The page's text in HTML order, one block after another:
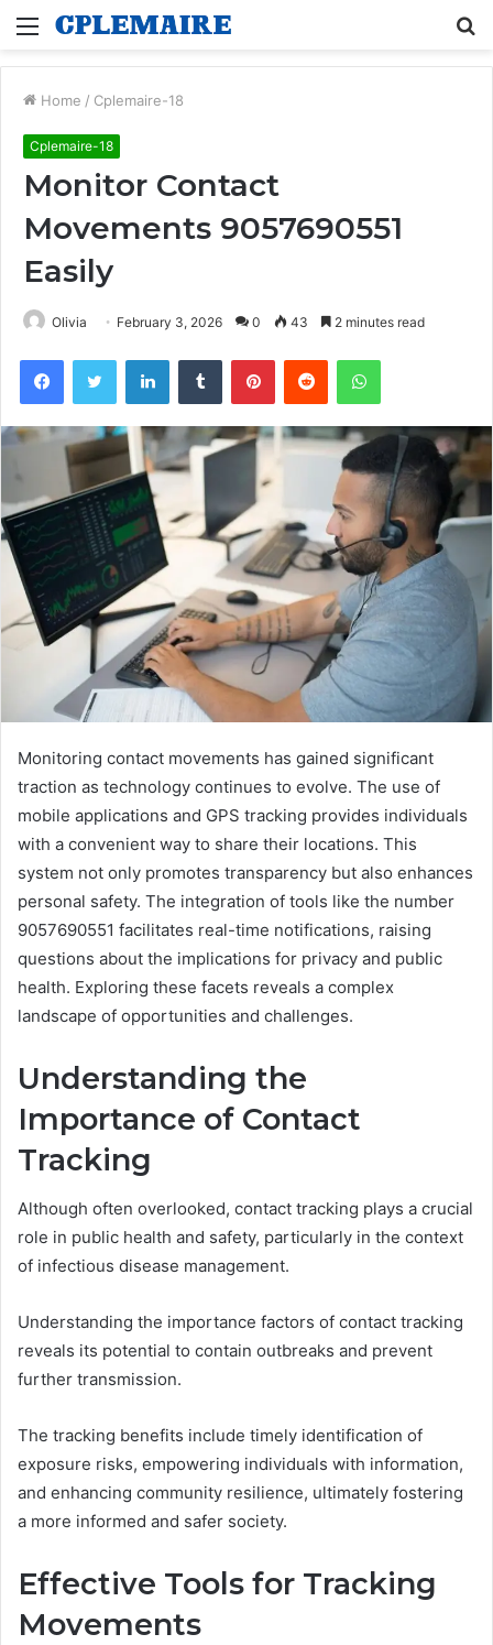
Menu
Home / Cplemaire-18
Cplemaire-18
Monitor Contact
Movements 9057690551
Easily
Olivia February 3, 2026 0 43 2 minutes read
FacebookTwitter LinkedInTumblr PinterestReddit WhatsApp
Monitoring contact movements has gained significant
traction as technology continues to evolve. The use of
mobile applications and GPS tracking provides individuals
with a convenient way to share their locations. This
system not only promotes transparency but also enhances
personal safety. The integration of tools like the number
9057690551 facilitates real-time notifications, raising
questions about the implications for privacy and public
health. Exploring these facets reveals a complex
landscape of opportunities and challenges.
Understanding the
Importance of Contact
Tracking
Although often overlooked, contact tracking plays a crucial
role in public health and safety, particularly in the context
of infectious disease management.
Understanding the importance factors of contact tracking
reveals its potential to contain outbreaks and prevent
further transmission.
The tracking benefits include timely identification of
exposure risks, empowering individuals with information,
and enhancing community resilience, ultimately fostering
a more informed and safer society.
Effective Tools for Tracking
Movements